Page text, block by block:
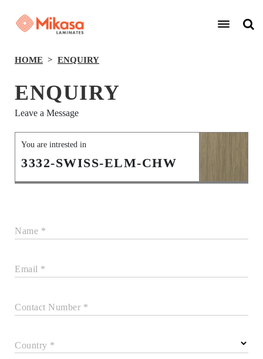
HOME ENQUIRY
ENQUIRY
Leave a Message
You are intrested in
3332-SWISS-ELM-CHW
Name *
Email *
Contact Number *
Country *